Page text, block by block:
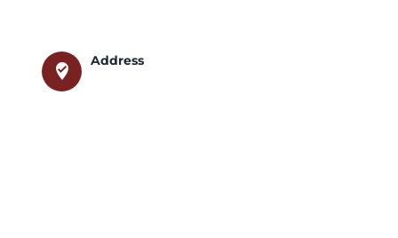
where_to_vote
Address